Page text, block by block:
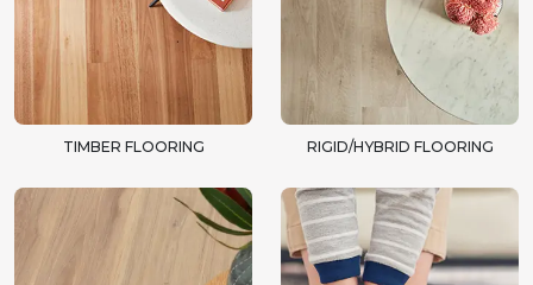
TIMBER FLOORING RIGID/HYBRID FLOORING